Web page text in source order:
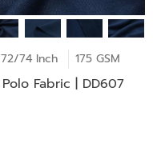
72/74 Inch 175 GSM
Polo Fabric | DD607